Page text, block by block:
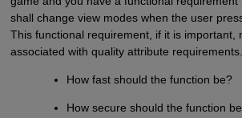
shall change view modes when the user
This functional requirement, if it is important,
associated with quality attribute
How fast should the function be?
How secure should the function